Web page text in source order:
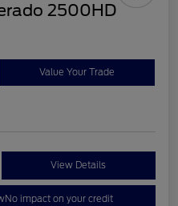
2500HD
Value Your Trade
View Details
No impact on your credit